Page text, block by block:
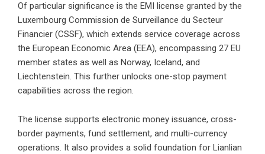
Of particular significance is the EMI license granted by the
Luxembourg Commission de Surveillance du Secteur
Financier (CSSF), which extends service coverage across
the European Economic Area (EEA), encompassing 27 EU
member states as well as Norway, Iceland, and
Liechtenstein. This further unlocks one-stop payment
capabilities across the region.
The license supports electronic money issuance, cross-
border payments, fund settlement, and multi-currency
operations. It also provides a solid foundation for Lianlian